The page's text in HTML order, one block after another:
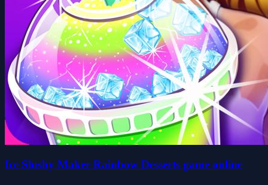
Ice Slushy Maker Rainbow Desserts game online